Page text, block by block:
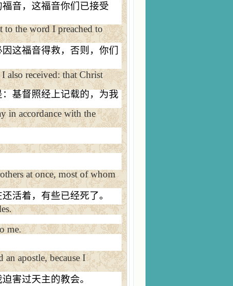
音，这福音你们已接受
the word I preached to
这福音得救，否则，你们
also received: that Christ
基督照经上记载的，为我
in accordance with the
at once, most of whom
活着，有些已经死了。
me.
apostle, because I
害过天主的教会。